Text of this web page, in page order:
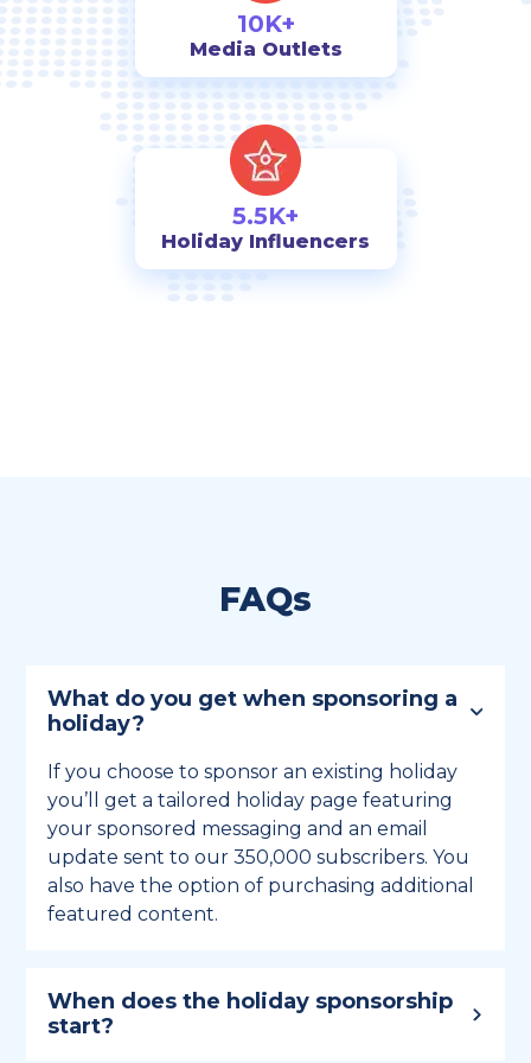
10K+
Media Outlets
5.5K+
Holiday Influencers
FAQs
What do you get when sponsoring a
holiday?
If you choose to sponsor an existing holiday
you’ll get a tailored holiday page featuring
your sponsored messaging and an email
update sent to our 350,000 subscribers. You
also have the option of purchasing additional
featured content.
When does the holiday sponsorship
start?